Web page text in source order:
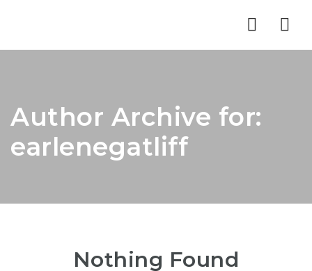
Author Archive for:
earlenegatliff
Nothing Found